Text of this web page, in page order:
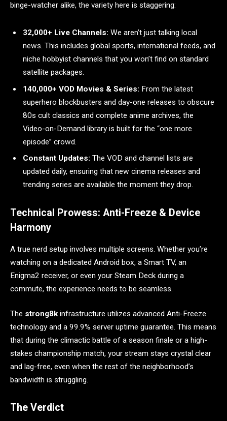
binge-watcher alike, the variety here is staggering:
32,000+ Live Channels: We aren’t just talking local
news. This includes global sports, international feeds, and
niche hobbyist channels that you won’t find on standard
satellite packages.
140,000+ VOD Movies & Series: From the latest
superhero blockbusters and day-one releases to obscure
80s cult classics and complete anime archives, the
Video-on-Demand library is built for the “one more
episode” crowd.
Constant Updates: The VOD and channel lists are
updated daily, ensuring that new cinema releases and
trending series are available the moment they drop.
Technical Prowess: Anti-Freeze & Device
Harmony
A true nerd setup involves multiple screens. Whether you’re
watching on a dedicated Android box, a Smart TV, an
Enigma2 receiver, or even your Steam Deck during a
commute, the experience needs to be seamless.
The strong8kinfrastructure utilizes advanced Anti-Freeze
technology and a 99.9% server uptime guarantee. This means
that during the climactic battle of a season finale or a high-
stakes championship match, your stream stays crystal clear
and lag-free, even when the rest of the neighborhood’s
bandwidth is struggling.
The Verdict